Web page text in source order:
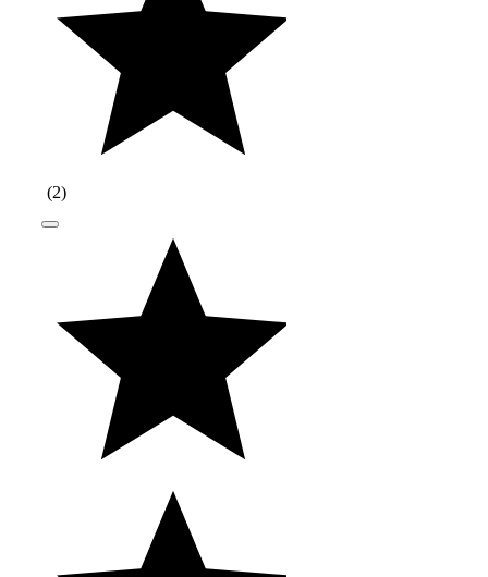
(2)